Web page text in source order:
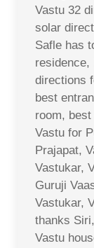
Vastu 32
solar
Safle has
residence,
directions
best
room,
Vastu for
Prajapat,
Vastukar,
Guruji
Vastukar,
thanks
Vastu